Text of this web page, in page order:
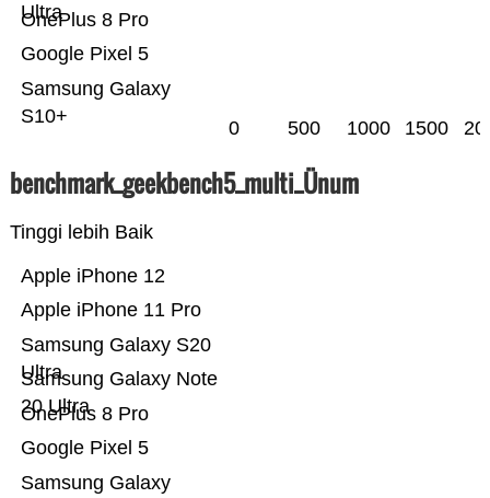
Samsung Galaxy
S10+
Google Pixel 5
OnePlus 8 Pro
Ultra
0 500 1000 1500
benchmark_geekbench5_multi_Ünum
Tinggi lebih Baik
Samsung Galaxy
Google Pixel 5
OnePlus 8 Pro
Samsung Galaxy Note
20 Ultra
Samsung Galaxy S20
Ultra
Apple iPhone 11 Pro
Apple iPhone 12